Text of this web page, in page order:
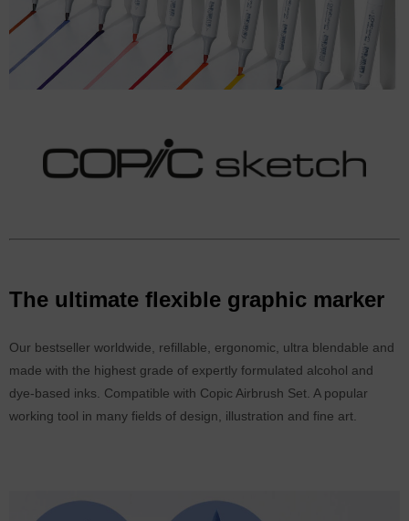
The ultimate flexible graphic marker
Our bestseller worldwide, refillable, ergonomic, ultra blendable and
made with the highest grade of expertly formulated alcohol and
dye-based inks. Compatible with Copic Airbrush Set. A popular
working tool in many fields of design, illustration and fine art.